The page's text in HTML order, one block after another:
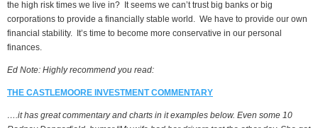
the high risk times we live in? It seems we can’t trust big banks or big
corporations to provide a financially stable world. We have to provide our own
financial stability. It’s time to become more conservative in our personal
finances.
Ed Note: Highly recommend you read:
THE CASTLEMOORE INVESTMENT COMMENTARY
….it has great commentary and charts in it examples below. Even some 10